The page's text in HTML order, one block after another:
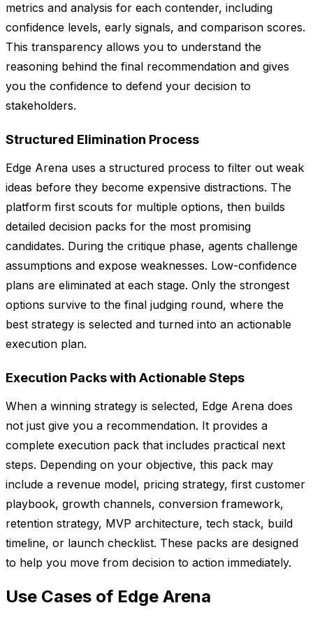
metrics and analysis for each contender, including
confidence levels, early signals, and comparison scores.
This transparency allows you to understand the
reasoning behind the final recommendation and gives
you the confidence to defend your decision to
stakeholders.
Structured Elimination Process
Edge Arena uses a structured process to filter out weak
ideas before they become expensive distractions. The
platform first scouts for multiple options, then builds
detailed decision packs for the most promising
candidates. During the critique phase, agents challenge
assumptions and expose weaknesses. Low-confidence
plans are eliminated at each stage. Only the strongest
options survive to the final judging round, where the
best strategy is selected and turned into an actionable
execution plan.
Execution Packs with Actionable Steps
When a winning strategy is selected, Edge Arena does
not just give you a recommendation. It provides a
complete execution pack that includes practical next
steps. Depending on your objective, this pack may
include a revenue model, pricing strategy, first customer
playbook, growth channels, conversion framework,
retention strategy, MVP architecture, tech stack, build
timeline, or launch checklist. These packs are designed
to help you move from decision to action immediately.
Use Cases of Edge Arena